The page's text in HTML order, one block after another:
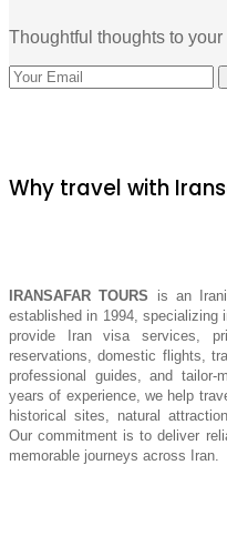
Thoughtful thoughts to
Why travel with
IRANSAFAR TOURS is an
established in 1994, specializing
provide Iran visa services,
reservations, domestic flights,
professional guides, and
years of experience, we help
historical sites, natural
Our commitment is to deliver
memorable journeys across Iran.